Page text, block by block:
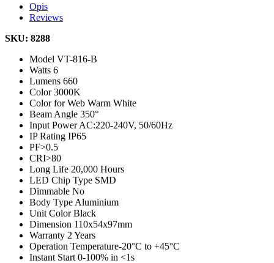
Opis
Reviews
SKU: 8288
Model VT-816-B
Watts 6
Lumens 660
Color3000K
Color for Web Warm White
Beam Angle 350°
Input PowerAC:220-240V, 50/60Hz
IP Rating IP65
PF>0.5
CRI>80
Long Life 20,000 Hours
LED Chip Type SMD
Dimmable No
Body Type Aluminium
Unit ColorBlack
Dimension 110x54x97mm
Warranty 2 Years
Operation Temperature-20°C to +45°C
Instant Start 0-100% in <1s